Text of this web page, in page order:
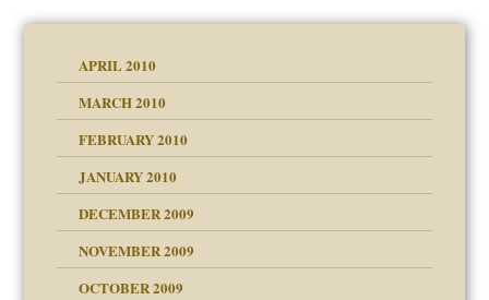
APRIL 2010
MARCH 2010
FEBRUARY 2010
JANUARY 2010
DECEMBER 2009
NOVEMBER 2009
OCTOBER 2009